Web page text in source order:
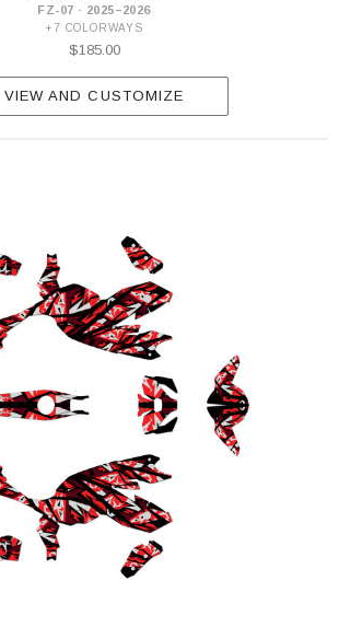
FZ-07 · 2025–2026
+7 COLORWAYS
$185.00
VIEW AND CUSTOMIZE